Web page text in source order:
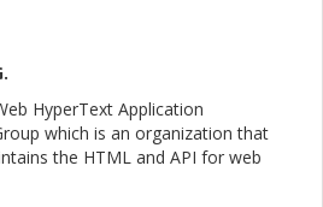
HyperText Application
which is an organization that
the HTML and API for web